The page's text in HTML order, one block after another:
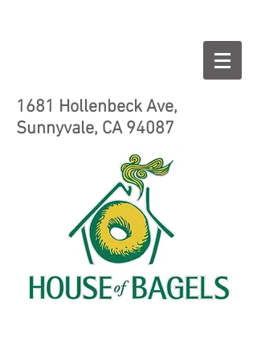
1681 Hollenbeck Ave,
Sunnyvale, CA 94087